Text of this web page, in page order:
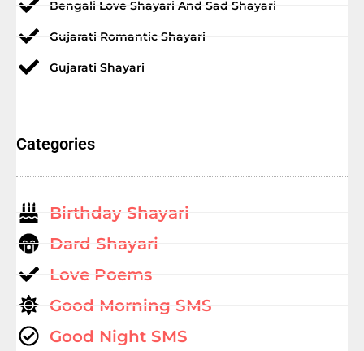
Bengali Love Shayari And Sad Shayari
Gujarati Romantic Shayari
Gujarati Shayari
Categories
Birthday Shayari
Dard Shayari
Love Poems
Good Morning SMS
Good Night SMS